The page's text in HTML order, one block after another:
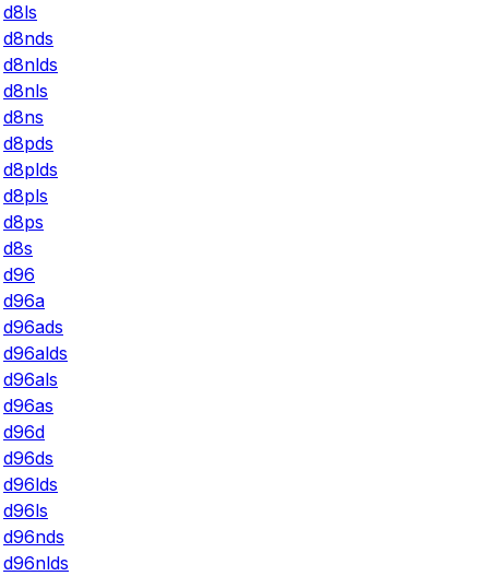
d8ls
d8nds
d8nlds
d8nls
d8ns
d8pds
d8plds
d8pls
d8ps
d8s
d96
d96a
d96ads
d96alds
d96als
d96as
d96d
d96ds
d96lds
d96ls
d96nds
d96nlds